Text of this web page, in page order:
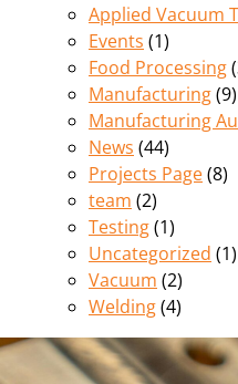
Applied Vacuum
Events (1)
Food Processing
Manufacturing(9)
Manufacturing
News (44)
Projects Page(8)
team (2)
Testing(1)
Uncategorized (1)
Vacuum (2)
Welding(4)